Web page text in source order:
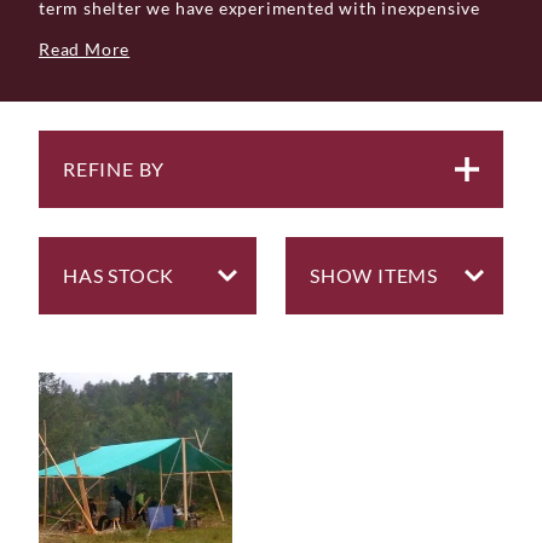
term shelter we have experimented with inexpensive
gust of wind arrives the eyelets get ripped out, so they
We are fortunate to know a maker here in the north
east who has been making marquees | tarps | trailer
covers all his life so when we gave him our
specifications for something seriously strong, he
this section.
need to go into the construction of the framework that
supports it. We would recommend the use of c. 6-8
mm Polypropylene Rope for guys to keep the tarp taut.
Read More
REFINE BY